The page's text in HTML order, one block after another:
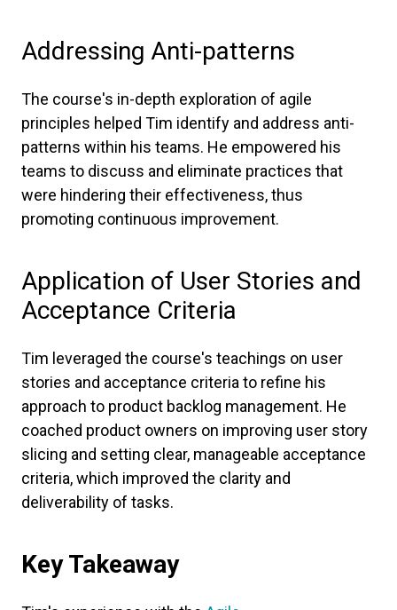
Addressing Anti-patterns
The course's in-depth exploration of agile
principles helped Tim identify and address anti-
patterns within his teams. He empowered his
teams to discuss and eliminate practices that
were hindering their effectiveness, thus
promoting continuous improvement.
Application of User Stories and
Acceptance Criteria
Tim leveraged the course's teachings on user
stories and acceptance criteria to refine his
approach to product backlog management. He
coached product owners on improving user story
slicing and setting clear, manageable acceptance
criteria, which improved the clarity and
deliverability of tasks.
Key Takeaway